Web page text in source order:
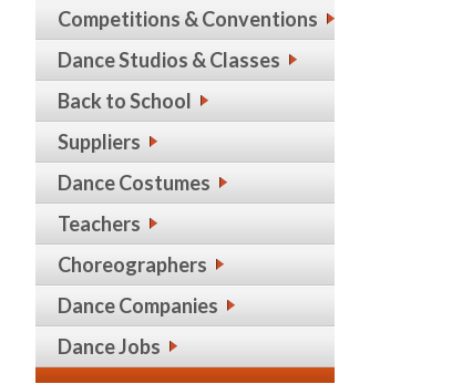
Competitions & Conventions
Dance Studios & Classes
Back to School
Suppliers
Dance Costumes
Teachers
Choreographers
Dance Companies
Dance Jobs